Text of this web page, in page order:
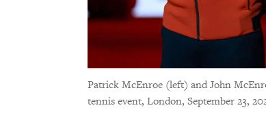
Patrick McEnroe (left) and John
tennis event, London, September 23,